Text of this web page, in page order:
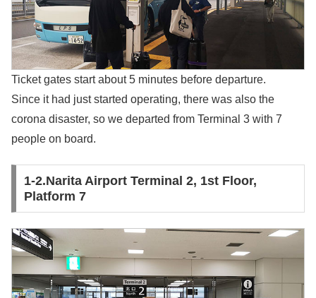
Ticket gates start about 5 minutes before departure.
Since it had just started operating, there was also the
corona disaster, so we departed from Terminal 3 with 7
people on board.
1-2.Narita Airport Terminal 2, 1st Floor,
Platform 7